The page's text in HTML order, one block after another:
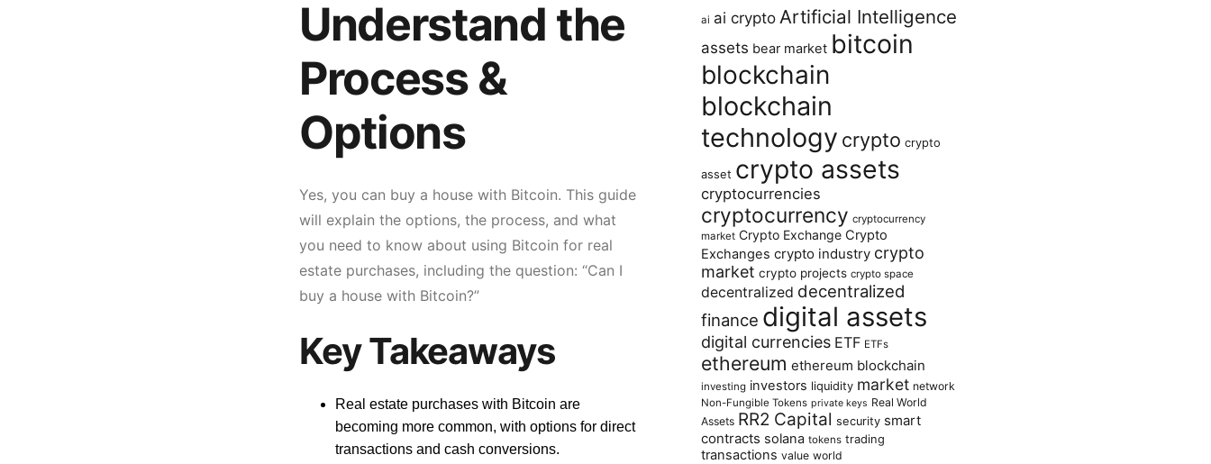
Understand the
Process &
Options
Yes, you can buy a house with Bitcoin. This guide
will explain the options, the process, and what
you need to know about using Bitcoin for real
estate purchases, including the question: “Can I
buy a house with Bitcoin?”
Key Takeaways
Real estate purchases with Bitcoin are
becoming more common, with options for direct
transactions and cash conversions.
ai ai crypto Artificial Intelligence
assets bear market bitcoin
blockchain
blockchain
technology crypto crypto
asset crypto assets
cryptocurrencies
cryptocurrency cryptocurrency
market Crypto Exchange Crypto
Exchanges crypto industry crypto
market crypto projects crypto space
decentralized decentralized
finance digital assets
digital currencies ETF ETFs
ethereum ethereum blockchain
investing investors liquidity market network
Non-Fungible Tokens private keys Real World
Assets RR2 Capital security smart
contracts solana tokens trading
transactions value world